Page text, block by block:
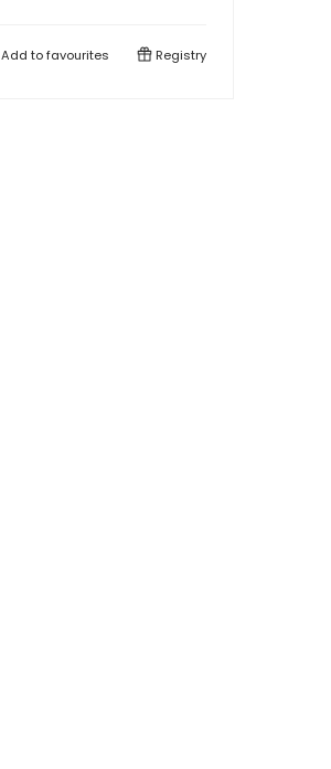
Add tofavourites Registry